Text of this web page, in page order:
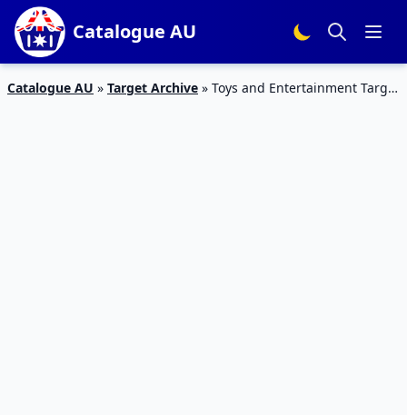
Catalogue AU
Catalogue AU » Target Archive » Toys and Entertainment Target